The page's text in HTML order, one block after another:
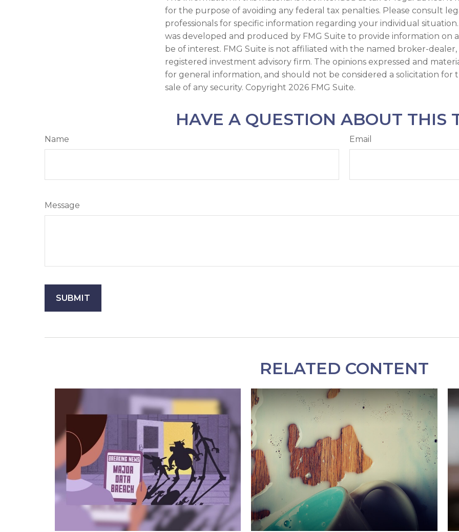
for the purpose of avoiding any federal tax penalties. Please consult
professionals for specific information regarding your individual situation.
was developed and produced by FMG Suite to provide information on
be of interest. FMG Suite is not affiliated with the named broker-dealer,
registered investment advisory firm. The opinions expressed and
for general information, and should not be considered a solicitation for
sale of any security. Copyright 2026 FMG Suite.
HAVE A QUESTION ABOUT THIS
Name Email
Message
RELATED CONTENT